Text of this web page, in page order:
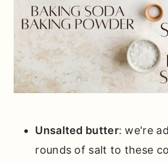
Unsalted butter: we're
rounds of salt to these